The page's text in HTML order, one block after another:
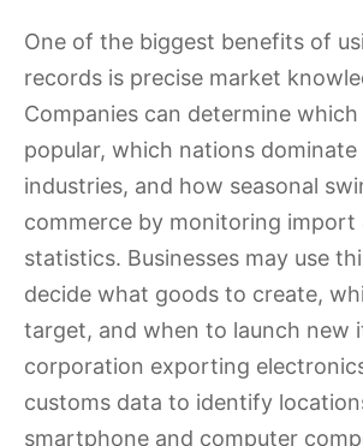
One of the biggest benefits of
records is precise market
Companies can determine
popular, which nations dominate
industries, and how seasonal
commerce by monitoring import
statistics. Businesses may use
decide what goods to create,
target, and when to launch new
corporation exporting
customs data to identify
smartphone and computer